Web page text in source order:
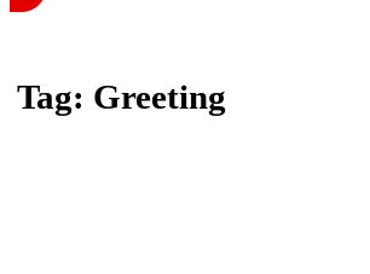
Tag: Greeting